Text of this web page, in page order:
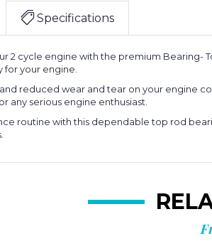
Specifications
2 cycle engine with the premium Bearing-
your engine.
reduced wear and tear on your engine
any serious engine enthusiast.
routine with this dependable top rod